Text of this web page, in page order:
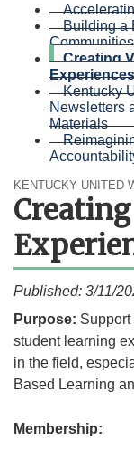
Building a
Creating
Kentucky
Newsletters
Materials
KENTUCKY UNITED
Published: 3/11/
​​​​​​​​​​​​​​​​​Purpose:
student learning
in the field,
Based Learning
Membership: